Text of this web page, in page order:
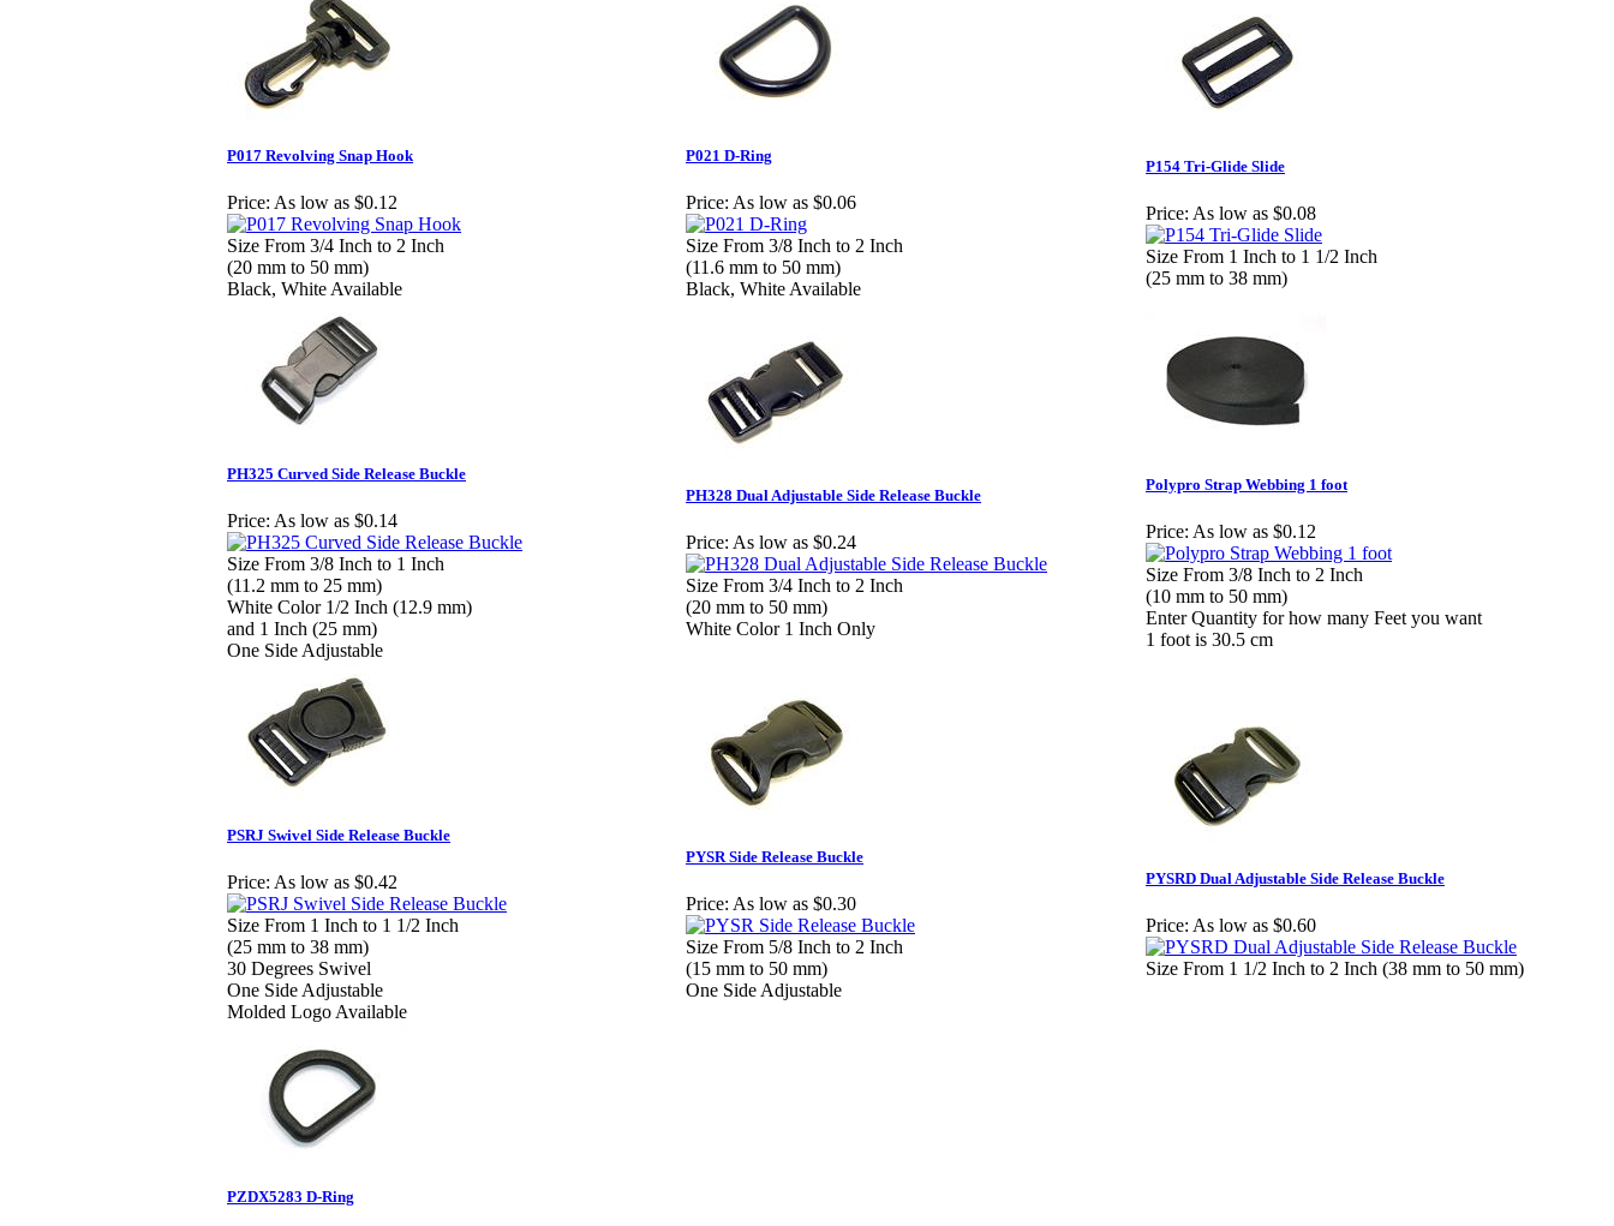
P017 Revolving Snap Hook
Price: As low as $0.12
Size From 3/4 Inch to 2 Inch
(20 mm to 50 mm)
Black, White Available
P021 D-Ring
Price: As low as $0.06
Size From 3/8 Inch to 2 Inch
(11.6 mm to 50 mm)
Black, White Available
P154 Tri-Glide Slide
Price: As low as $0.08
Size From 1 Inch to 1 1/2 Inch
(25 mm to 38 mm)
PH325 Curved Side Release Buckle
Price: As low as $0.14
Size From 3/8 Inch to 1 Inch
(11.2 mm to 25 mm)
White Color 1/2 Inch (12.9 mm)
and 1 Inch (25 mm)
One Side Adjustable
PH328 Dual Adjustable Side Release Buckle
Price: As low as $0.24
Size From 3/4 Inch to 2 Inch
(20 mm to 50 mm)
White Color 1 Inch Only
Polypro Strap Webbing 1 foot
Price: As low as $0.12
Size From 3/8 Inch to 2 Inch
(10 mm to 50 mm)
Enter Quantity for how many Feet you want
1 foot is 30.5 cm
PSRJ Swivel Side Release Buckle
Price: As low as $0.42
Size From 1 Inch to 1 1/2 Inch
(25 mm to 38 mm)
30 Degrees Swivel
One Side Adjustable
Molded Logo Available
PYSR Side Release Buckle
Price: As low as $0.30
Size From 5/8 Inch to 2 Inch
(15 mm to 50 mm)
One Side Adjustable
PYSRD Dual Adjustable Side Release Buckle
Price: As low as $0.60
Size From 1 1/2 Inch to 2 Inch (38 mm to 50 mm)
PZDX5283 D-Ring